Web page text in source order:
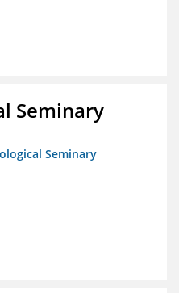
Seminary
Seminary